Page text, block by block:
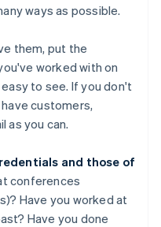
ways as possible.
them, put the
worked with on
to see. If you don't
customers,
as you can.
and those of
conferences
Have you worked at
Have you done